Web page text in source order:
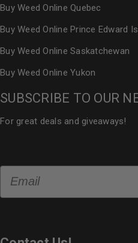
Buy Weed Online Quebec
Buy Weed Online Prince Edward
Buy Weed Online Saskatchewan
Buy Weed Online Yukon
SUBSCRIBE TO OUR
For great deals and giveaways!